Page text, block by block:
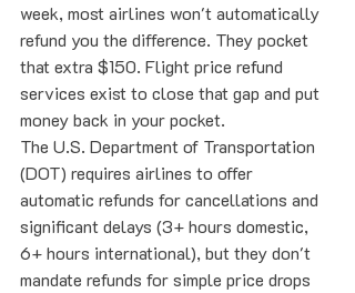
week, most airlines won't automatically
refund you the difference. They pocket
that extra $150. Flight price refund
services exist to close that gap and put
money back in your pocket.
The U.S. Department of Transportation
(DOT) requires airlines to offer
automatic refunds for cancellations and
significant delays (3+ hours domestic,
6+ hours international), but they don't
mandate refunds for simple price drops